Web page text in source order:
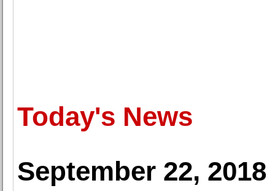
Today's News
September 22, 2018